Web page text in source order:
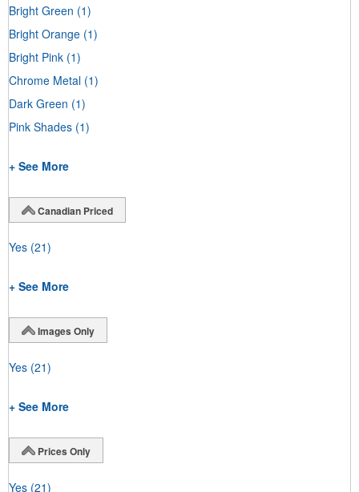
Bright Green (1)
Bright Orange (1)
Bright Pink (1)
Chrome Metal (1)
Dark Green (1)
Pink Shades (1)
+ See More
Canadian Priced
Yes (21)
+ See More
Images Only
Yes (21)
+ See More
Prices Only
Yes (21)